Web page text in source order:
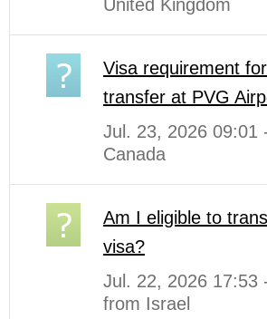
United Kingdom
Visa requirement
transfer at PVG
Jul. 23, 2026 09:01
Canada
Am I eligible to
visa?
Jul. 22, 2026 17:53
from Israel